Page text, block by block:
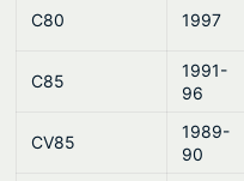
C80 1997
C85
1991-
96
CV85
1989-
90